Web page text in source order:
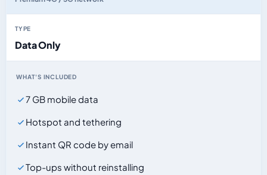
TYPE
Data Only
WHAT'S INCLUDED
7 GB mobile data
Hotspot and tethering
Instant QR code by email
Top-ups without reinstalling